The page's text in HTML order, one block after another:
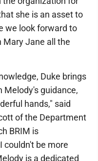
she is an asset to
we look forward to
Mary Jane all the
Duke brings
Melody's guidance,
hands," said
of the Department
BRIM is
couldn't be more
is a dedicated